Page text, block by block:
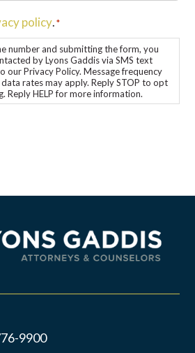
policy.*
number and submitting the form, you
by Lyons Gaddis via SMS text
our Privacy Policy. Message frequency
rates may apply. Reply STOP to opt
Reply HELP for more information.
9900